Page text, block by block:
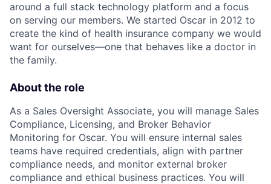
around a full stack technology platform and a focus
on serving our members. We started Oscar in 2012 to
create the kind of health insurance company we would
want for ourselves—one that behaves like a doctor in
the family.
About the role
As a Sales Oversight Associate, you will manage Sales
Compliance, Licensing, and Broker Behavior
Monitoring for Oscar. You will ensure internal sales
teams have required credentials, align with partner
compliance needs, and monitor external broker
compliance and ethical business practices. You will